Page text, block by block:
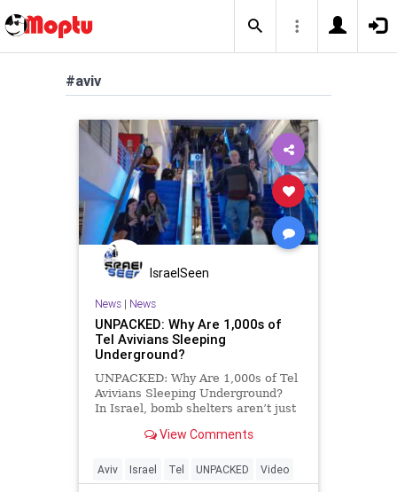
#aviv
IsraelSeen
News| News
UNPACKED: Why Are 1,000s of
Tel Avivians Sleeping
Underground?
UNPACKED: Why Are 1,000s of Tel
Avivians Sleeping Underground?
In Israel, bomb shelters aren’t just
daily life continues under pressure.
underground with neighbors,
strangers, and p
View Comments
Aviv Israel Tel UNPACKED Video